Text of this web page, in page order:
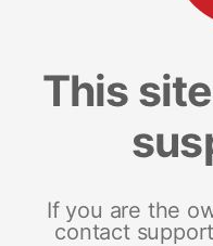
This
If you are the
contact